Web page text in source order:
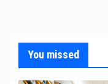
You missed